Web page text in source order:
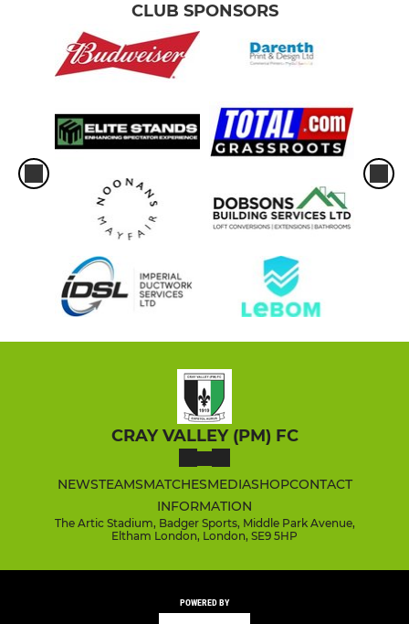
CLUB SPONSORS
CRAY VALLEY (PM) FC
NEWSTEAMSMATCHESMEDIASHOPCONTACT
INFORMATION
The Artic Stadium, Badger Sports, Middle Park Avenue,
Eltham London, London, SE9 5HP
POWERED BY